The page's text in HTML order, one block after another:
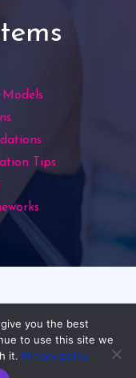
Tips
AI
by varmozim.com
you the best
to use this site we
it. Privacy policy